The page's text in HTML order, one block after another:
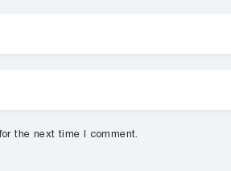
the next time I comment.